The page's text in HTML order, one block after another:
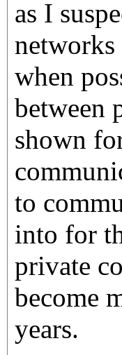
as I
when
between
shown
to
into for
private
become
years.